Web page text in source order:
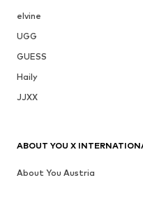
elvine
UGG
GUESS
Haily
JJXX
ABOUT YOU X
About You Austria